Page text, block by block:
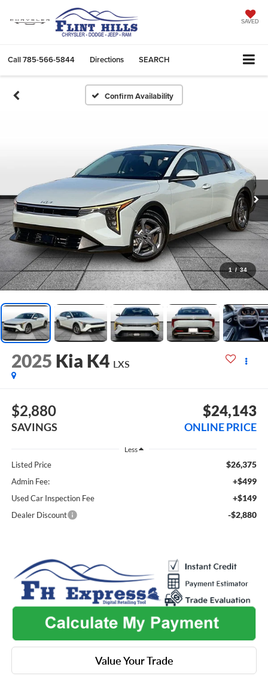
SAVED
Call785-566-5844 Directions SEARCH
Confirm Availability
1 / 34
2025 Kia K4 LXS
$2,880
SAVINGS
$24,143
ONLINE PRICE
Less
Listed Price $26,375
Admin Fee: +$499
Used Car Inspection Fee +$149
Dealer Discount -$2,880
Value Your Trade